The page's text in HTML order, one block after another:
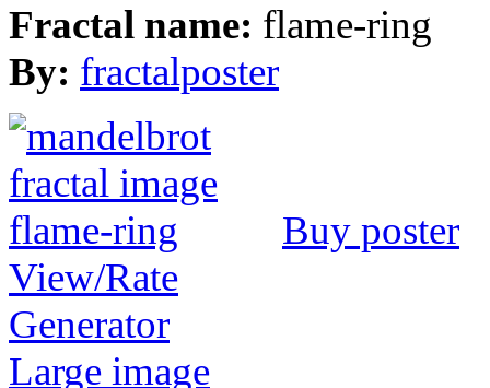
Fractal name: flame-ring
By: fractalposter
Buy poster
View/Rate
Generator
Large image